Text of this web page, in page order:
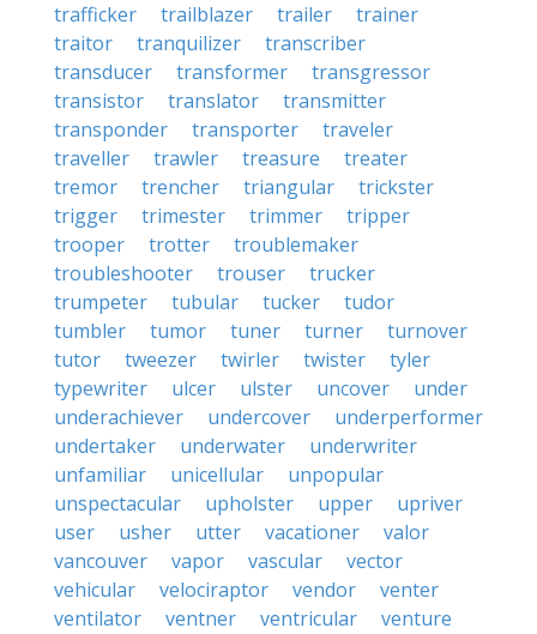
trafficker
trailblazer trailer
trainer
traitor
tranquilizer
transcriber
transducer
transformer
transgressor
transistor
translator
transmitter
transponder
transporter
traveler
traveller
trawler treasure
treater
tremor
trencher triangular
trickster
trigger
trimester trimmer
tripper
trooper
trotter
troublemaker
troubleshooter
trouser
trucker
trumpeter
tubular tucker
tudor
tumbler
tumor tuner turner
turnover
tutor
tweezer twirler twister
tyler
typewriter
ulcer ulster uncover
under
underachiever
undercover
underperformer
undertaker
underwater
underwriter
unfamiliar
unicellular
unpopular
unspectacular
upholster upper
upriver
user
usher utter vacationer
valor
vancouver
vapor vascular
vector
vehicular
velociraptor vendor
venter
ventilator
ventner ventricular venture